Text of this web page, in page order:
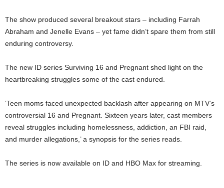
The show produced several breakout stars – including Farrah
Abraham and Jenelle Evans – yet fame didn’t spare them from still
enduring controversy.
The new ID series Surviving 16 and Pregnant shed light on the
heartbreaking struggles some of the cast endured.
‘Teen moms faced unexpected backlash after appearing on MTV’s
controversial 16 and Pregnant. Sixteen years later, cast members
reveal struggles including homelessness, addiction, an FBI raid,
and murder allegations,’ a synopsis for the series reads.
The series is now available on ID and HBO Max for streaming.